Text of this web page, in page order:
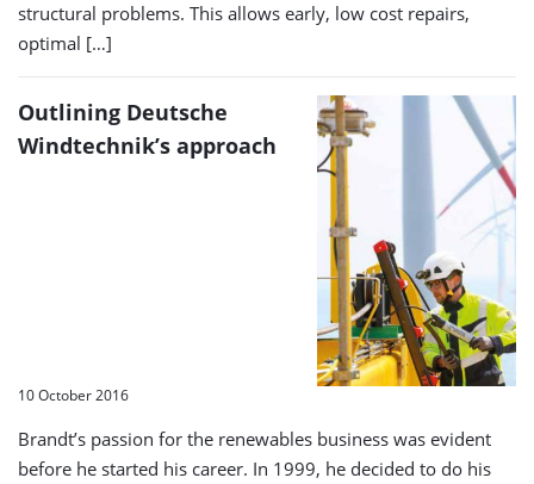
structural problems. This allows early, low cost repairs,
optimal […]
Outlining Deutsche
Windtechnik’s approach
10 October 2016
Brandt’s passion for the renewables business was evident
before he started his career. In 1999, he decided to do his